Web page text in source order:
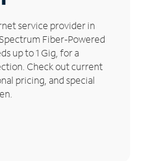
service provider in
Fiber-Powered
up to 1 Gig, for a
Check out current
pricing, and special